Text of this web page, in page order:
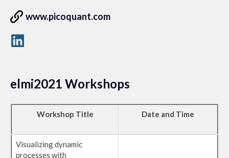
www.picoquant.com
elmi2021 Workshops
Workshop Title Date and Time
Visualizing dynamic
processes with